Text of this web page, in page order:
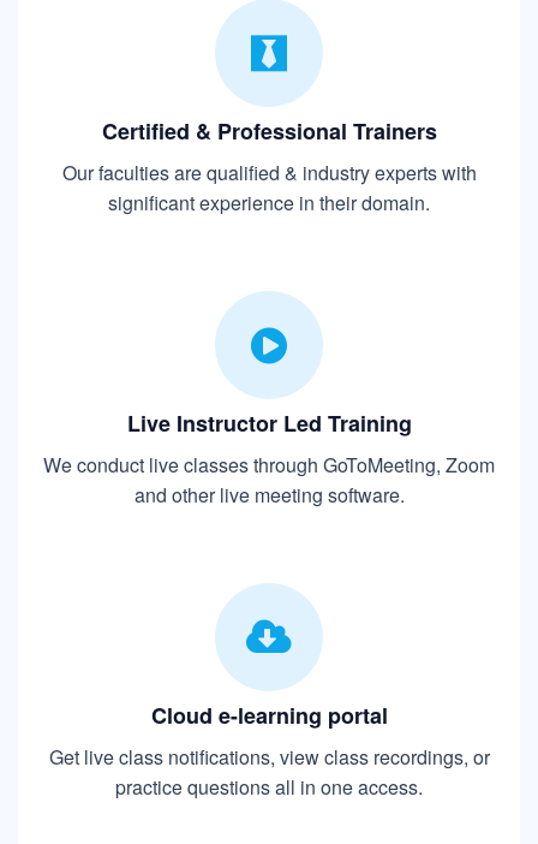
Certified & Professional Trainers
Our faculties are qualified & industry experts with
significant experience in their domain.
Live Instructor Led Training
We conduct live classes through GoToMeeting, Zoom
and other live meeting software.
Cloud e-learning portal
Get live class notifications, view class recordings, or
practice questions all in one access.